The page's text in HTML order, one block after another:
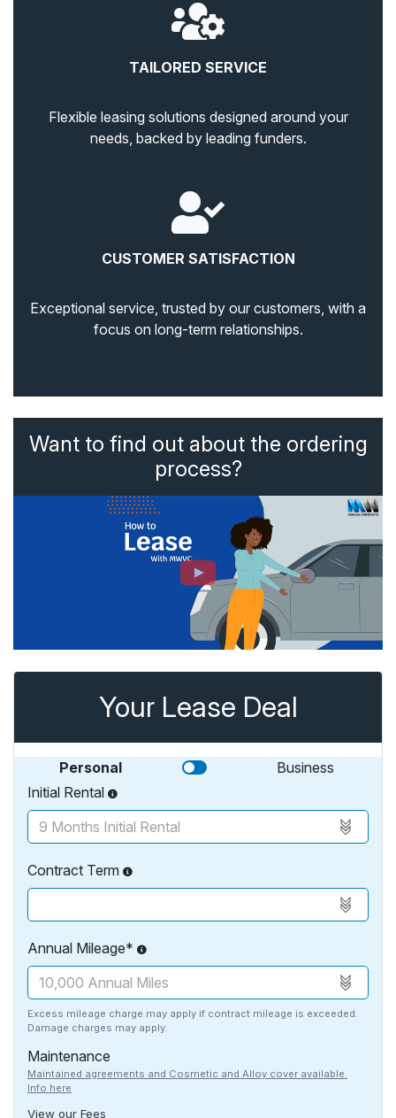
TAILORED SERVICE
Flexible leasing solutions designed around your
needs, backed by leading funders.
CUSTOMER SATISFACTION
Exceptional service, trusted by our customers, with a
focus on long-term relationships.
Want to find out about the ordering
process?
Your Lease Deal
Personal
Business
Initial Rental
Contract Term
Annual Mileage*
Excess mileage charge may apply if contract mileage is exceeded.
Damage charges may apply.
Maintenance
Maintained agreements and Cosmetic and Alloy cover available.
Info here
View our Fees